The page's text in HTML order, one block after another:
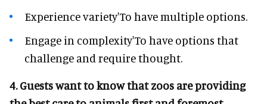
Experience variety'To have multiple options.
Engage in complexity'To have options that
challenge and require thought.
4. Guests want to know that zoos are providing